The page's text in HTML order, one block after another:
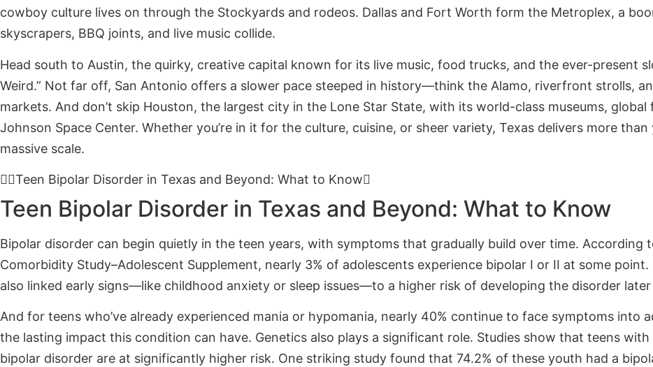
cowboy culture lives on through the Stockyards and rodeos. Dallas and Fort Worth form the Metroplex, a
skyscrapers, BBQ joints, and live music collide.
Head south to Austin, the quirky, creative capital known for its live music, food trucks, and the ever-present
Weird.” Not far off, San Antonio offers a slower pace steeped in history—think the Alamo, riverfront strolls,
markets. And don’t skip Houston, the largest city in the Lone Star State, with its world-class museums, global
Johnson Space Center. Whether you’re in it for the culture, cuisine, or sheer variety, Texas delivers more
massive scale.
Teen Bipolar Disorder in Texas and Beyond: What to Know
Teen Bipolar Disorder in Texas and Beyond: What to Know
Bipolar disorder can begin quietly in the teen years, with symptoms that gradually build over time. According
Comorbidity Study–Adolescent Supplement, nearly 3% of adolescents experience bipolar I or II at some point.
also linked early signs—like childhood anxiety or sleep issues—to a higher risk of developing the disorder later
And for teens who’ve already experienced mania or hypomania, nearly 40% continue to face symptoms into
the lasting impact this condition can have. Genetics also plays a significant role. Studies show that teens
bipolar disorder are at significantly higher risk. One striking study found that 74.2% of these youth had a